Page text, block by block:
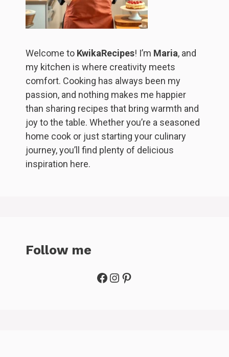
Welcome to KwikaRecipes! I’m Maria, and
my kitchen is where creativity meets
comfort. Cooking has always been my
passion, and nothing makes me happier
than sharing recipes that bring warmth and
joy to the table. Whether you’re a seasoned
home cook or just starting your culinary
journey, you’ll find plenty of delicious
inspiration here.
Follow me
Facebook
Instagram
Pinterest